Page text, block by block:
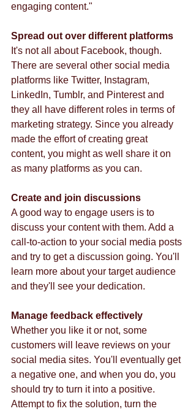
engaging content."
Spread out over different platforms
It's not all about Facebook, though.
There are several other social media
platforms like Twitter, Instagram,
LinkedIn, Tumblr, and Pinterest and
they all have different roles in terms of
marketing strategy. Since you already
made the effort of creating great
content, you might as well share it on
as many platforms as you can.
Create and join discussions
A good way to engage users is to
discuss your content with them. Add a
call-to-action to your social media posts
and try to get a discussion going. You'll
learn more about your target audience
and they'll see your dedication.
Manage feedback effectively
Whether you like it or not, some
customers will leave reviews on your
social media sites. You'll eventually get
a negative one, and when you do, you
should try to turn it into a positive.
Attempt to fix the solution, turn the